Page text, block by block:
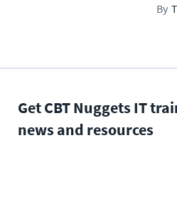
Get CBT Nuggets IT
news and resources